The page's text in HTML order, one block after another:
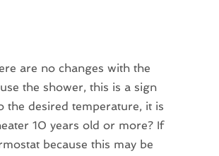
are no changes with the
the shower, this is a sign
the desired temperature, it is
10 years old or more? If
because this may be